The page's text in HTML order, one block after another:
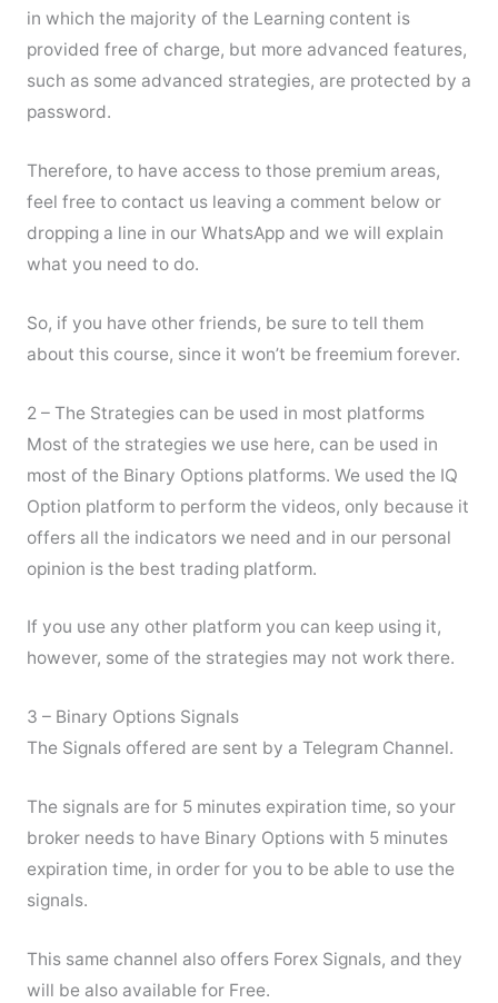
in which the majority of the Learning content is
provided free of charge, but more advanced features,
such as some advanced strategies, are protected by a
password.
Therefore, to have access to those premium areas,
feel free to contact us leaving a comment below or
dropping a line in our WhatsApp and we will explain
what you need to do.
So, if you have other friends, be sure to tell them
about this course, since it won’t be freemium forever.
2 – The Strategies can be used in most platforms
Most of the strategies we use here, can be used in
most of the Binary Options platforms. We used the IQ
Option platform to perform the videos, only because it
offers all the indicators we need and in our personal
opinion is the best trading platform.
If you use any other platform you can keep using it,
however, some of the strategies may not work there.
3 – Binary Options Signals
The Signals offered are sent by a Telegram Channel.
The signals are for 5 minutes expiration time, so your
broker needs to have Binary Options with 5 minutes
expiration time, in order for you to be able to use the
signals.
This same channel also offers Forex Signals, and they
will be also available for Free.